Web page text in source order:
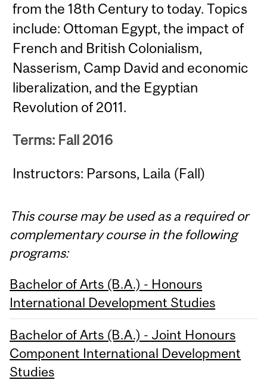
from the 18th Century to today. Topics
include: Ottoman Egypt, the impact of
French and British Colonialism,
Nasserism, Camp David and economic
liberalization, and the Egyptian
Revolution of 2011.
Terms: Fall 2016
Instructors: Parsons, Laila (Fall)
This course may be used as a required or
complementary course in the following
programs:
Bachelor of Arts (B.A.) - Honours
International Development Studies
Bachelor of Arts (B.A.) - Joint Honours
Component International Development
Studies